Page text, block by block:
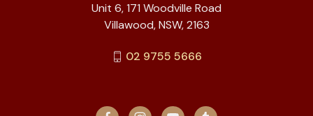
Unit 6, 171 Woodville Road
Villawood, NSW, 2163
02 9755 5666